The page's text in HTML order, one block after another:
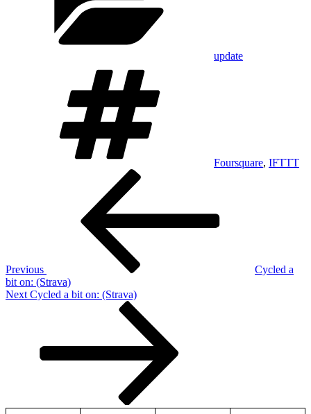
update
Foursquare, IFTTT
Previous
Cycled a
bit on: (Strava)
Next
Next Cycled a bit on: (Strava)